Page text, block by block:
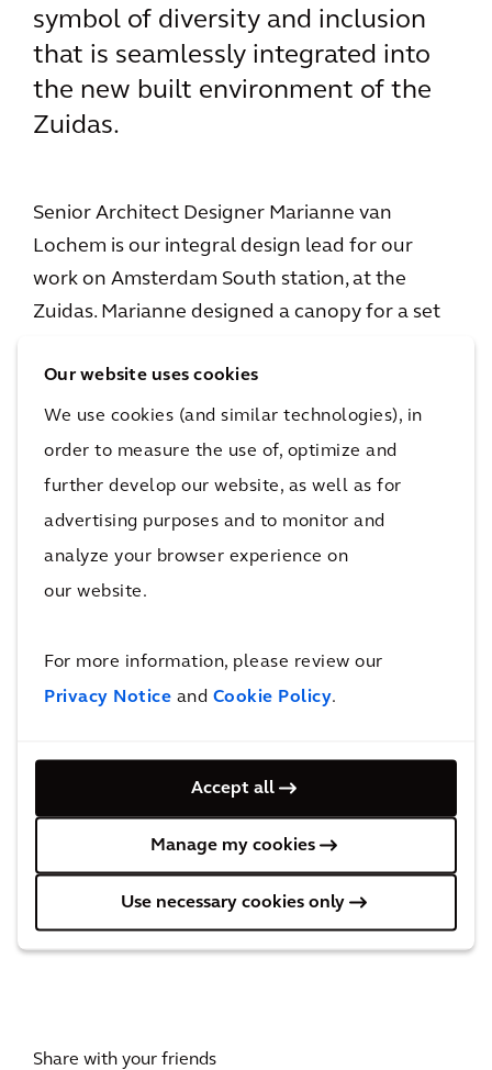
Our website uses cookies
We use cookies (and similar technologies), in
order to measure the use of, optimize and
further develop our website, as well as for
advertising purposes and to monitor and
analyze your browser experience on
our website.
For more information, please review our
Privacy Notice and Cookie Policy.
Accept all
Manage my cookies
Use necessary cookies only
symbol of diversity and inclusion
that is seamlessly integrated into
the new built environment of the
Zuidas.
Senior Architect Designer Marianne van
Lochem is our integral design lead for our
work on Amsterdam South station, at the
Zuidas. Marianne designed a canopy for a set
Progress Pride Flag. Her “Rainbow Steps” were
selected by residents as the best design to
realize as part of the renovation of the
financial district’s mobility hub.
Watch this video to learn more about what
drove Marianne to design the Rainbow Steps.
Rainbow Steps in Amsterdam
2 MINUTES
Share with your friends